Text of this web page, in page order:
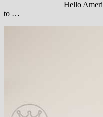
Hello America, it’s
to …